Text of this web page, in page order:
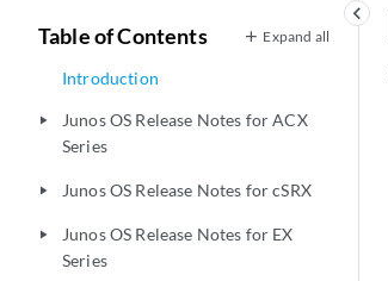
keyboard_arrow_left
Table of Contents Expand all
Introduction
play_arrow
Junos OS Release Notes for ACX
Series
play_arrow Junos OS Release Notes for cSRX
play_arrow
Junos OS Release Notes for EX
Series